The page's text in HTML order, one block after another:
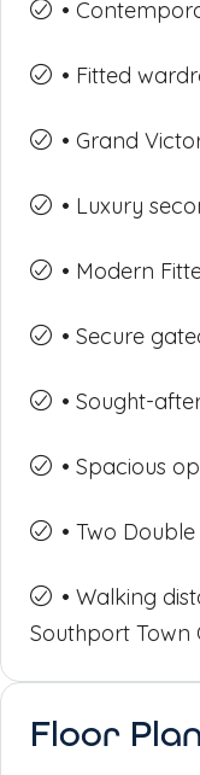
•
• Fitted
• Grand
• Luxury
• Modern
• Secure
• Sought-
• Spacious
• Two
• Walking
Southport Town
Floor